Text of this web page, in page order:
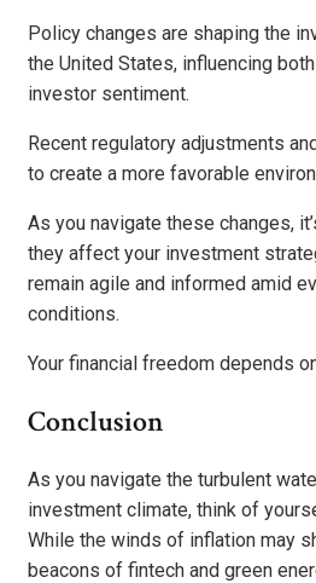
Policy changes are shaping the
the United States, influencing
investor sentiment.
Recent regulatory adjustments
to create a more favorable
As you navigate these changes,
they affect your investment
remain agile and informed amid
conditions.
Your financial freedom depends
Conclusion
As you navigate the turbulent
investment climate, think of
While the winds of inflation may
beacons of fintech and green